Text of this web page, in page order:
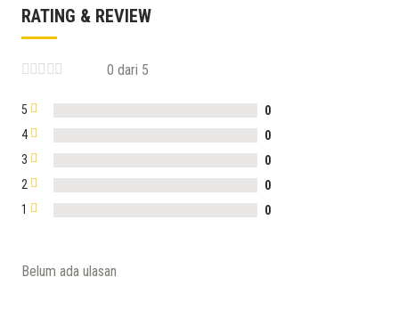
RATING & REVIEW
0 dari 5
5
0
4
0
3
0
2
0
1
0
Belum ada ulasan